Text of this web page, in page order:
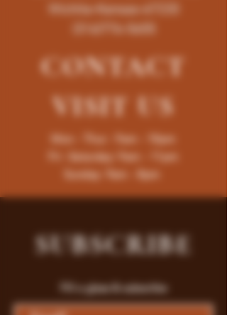
Wichita-Kansas-67220
(316)776-5655
CONTACT
VISITUS
Mon - Thur : 9am - 10pm
Fri -Saturday: 9am - 11pm
Sunday: 9am - 8pm
SUBSCRIBE
Fill a glass & subscribe